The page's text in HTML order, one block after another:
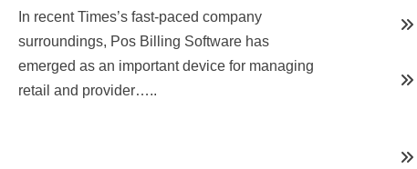
In recent Times’s fast-paced company
surroundings, Pos Billing Software has
emerged as an important device for managing
retail and provider…..